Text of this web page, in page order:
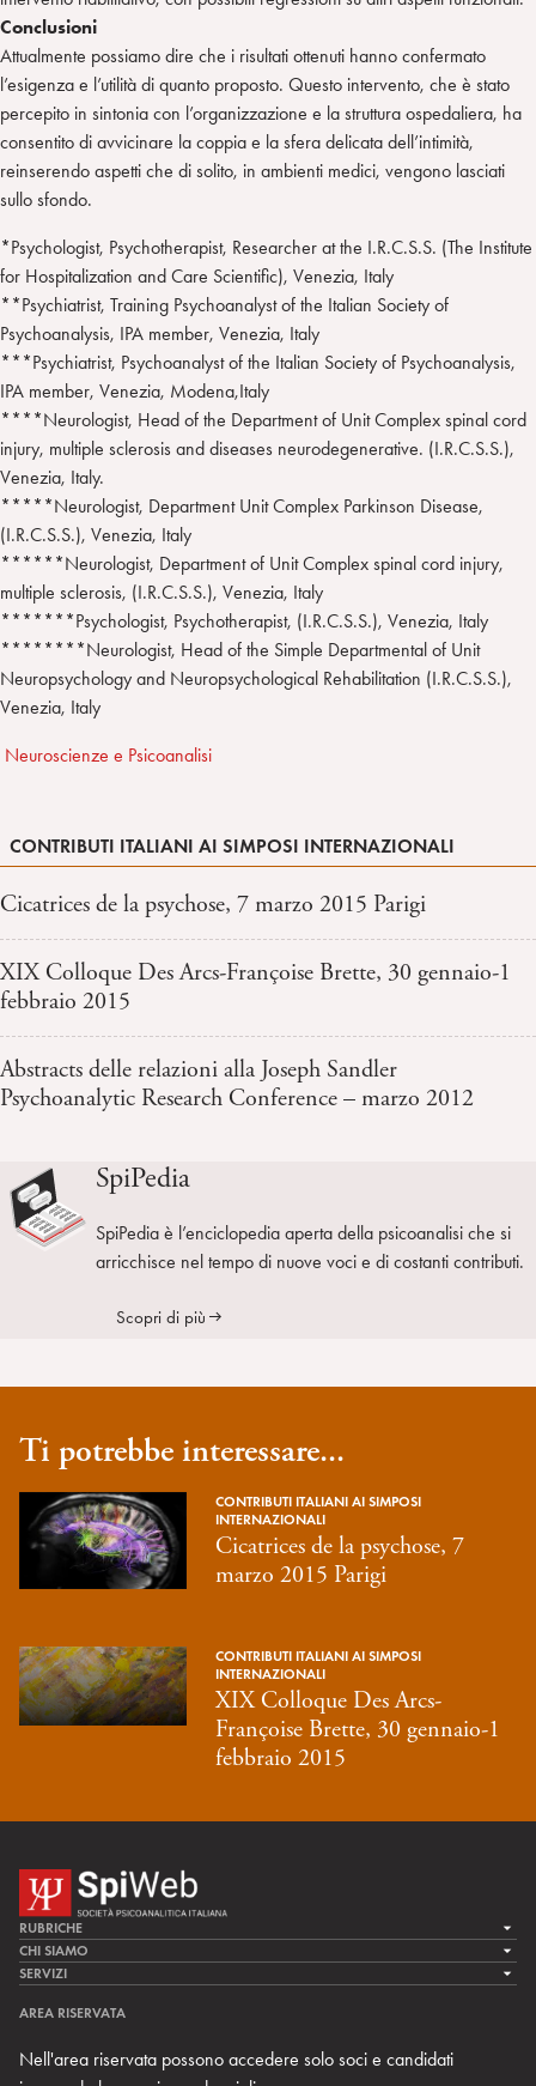
Conclusioni
Attualmente possiamo dire che i risultati ottenuti hanno confermato
l’esigenza e l’utilità di quanto proposto. Questo intervento, che è stato
percepito in sintonia con l’organizzazione e la struttura ospedaliera, ha
consentito di avvicinare la coppia e la sfera delicata dell’intimità,
reinserendo aspetti che di solito, in ambienti medici, vengono lasciati
sullo sfondo.
*Psychologist, Psychotherapist, Researcher at the I.R.C.S.S. (The Institute
for Hospitalization and Care Scientific), Venezia, Italy
**Psychiatrist, Training Psychoanalyst of the Italian Society of
Psychoanalysis, IPA member, Venezia, Italy
***Psychiatrist, Psychoanalyst of the Italian Society of Psychoanalysis,
IPA member, Venezia, Modena,Italy
****Neurologist, Head of the Department of Unit Complex spinal cord
injury, multiple sclerosis and diseases neurodegenerative. (I.R.C.S.S.),
Venezia, Italy.
*****Neurologist, Department Unit Complex Parkinson Disease,
(I.R.C.S.S.), Venezia, Italy
******Neurologist, Department of Unit Complex spinal cord injury,
multiple sclerosis, (I.R.C.S.S.), Venezia, Italy
*******Psychologist, Psychotherapist, (I.R.C.S.S.), Venezia, Italy
********Neurologist, Head of the Simple Departmental of Unit
Neuropsychology and Neuropsychological Rehabilitation (I.R.C.S.S.),
Venezia, Italy
Neuroscienze e Psicoanalisi
CONTRIBUTI ITALIANI AI SIMPOSI INTERNAZIONALI
Cicatrices de la psychose, 7 marzo 2015 Parigi
XIX Colloque Des Arcs-Françoise Brette, 30 gennaio-1
febbraio 2015
Abstracts delle relazioni alla Joseph Sandler
Psychoanalytic Research Conference – marzo 2012
SpiPedia
SpiPedia è l’enciclopedia aperta della psicoanalisi che si
arricchisce nel tempo di nuove voci e di costanti contributi.
Scopri di più
Ti potrebbe interessare...
CONTRIBUTI ITALIANI AI SIMPOSI
INTERNAZIONALI
Cicatrices de la psychose, 7
marzo 2015 Parigi
CONTRIBUTI ITALIANI AI SIMPOSI
INTERNAZIONALI
XIX Colloque Des Arcs-
Françoise Brette, 30 gennaio-1
febbraio 2015
RUBRICHE
LA CURA
LA RICERCA
MULTIMEDIA
CHI SIAMO
LA SPI
TEAM DI SPIWEB
CONTATTI
SERVIZI
ARCHIVIO STORICO
AREA RISERVATA
Nell'area riservata possono accedere solo soci e candidati